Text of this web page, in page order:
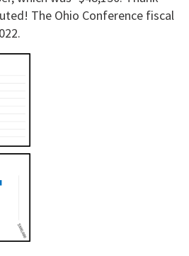
The Ohio Conference fiscal